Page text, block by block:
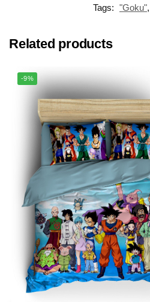
Tags: "Goku",
Related products
-9%